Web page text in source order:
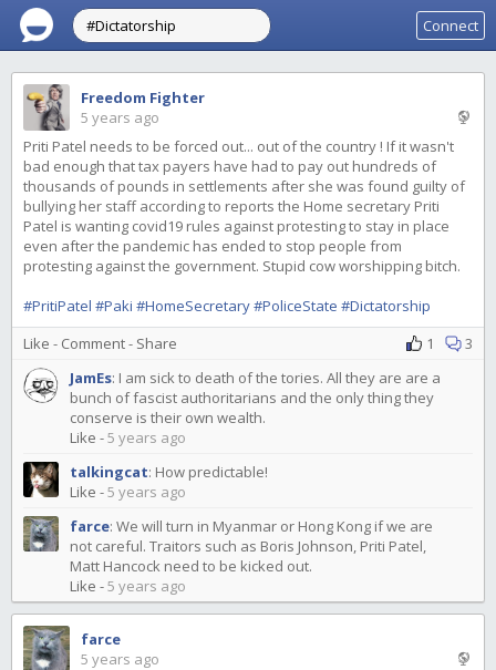
Connect
Freedom Fighter
5 years ago
Priti Patel needs to be forced out... out of the country ! If it wasn't
bad enough that tax payers have had to pay out hundreds of
thousands of pounds in settlements after she was found guilty of
bullying her staff according to reports the Home secretary Priti
Patel is wanting covid19 rules against protesting to stay in place
even after the pandemic has ended to stop people from
protesting against the government. Stupid cow worshipping bitch.
#PritiPatel #Paki #HomeSecretary#PoliceState #Dictatorship
Like - Comment- Share 3
1
JamEs: I am sick to death of the tories. All they are are a
bunch of fascist authoritarians and the only thing they
conserve is their own wealth.
Like -5 years ago
talkingcat: How predictable!
Like -5 years ago
farce: We will turn in Myanmar or Hong Kong if we are
not careful. Traitors such as Boris Johnson, Priti Patel,
Matt Hancock need to be kicked out.
Like -5 years ago
farce
5 years ago